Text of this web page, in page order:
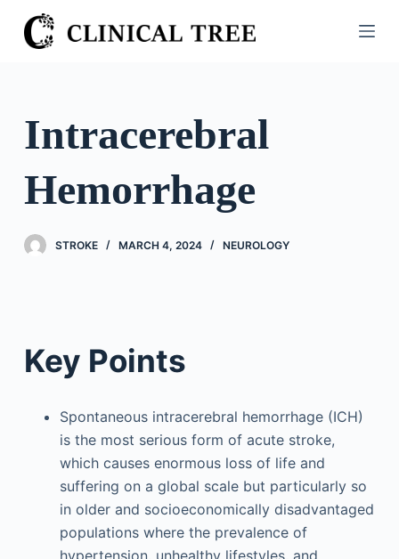
S
k
o
n
e
Intracerebral
Hemorrhage
STROKE MARCH 4, 2024 NEUROLOGY
Key Points
Spontaneous intracerebral hemorrhage (ICH)
is the most serious form of acute stroke,
which causes enormous loss of life and
suffering on a global scale but particularly so
in older and socioeconomically disadvantaged
populations where the prevalence of
hypertension, unhealthy lifestyles, and